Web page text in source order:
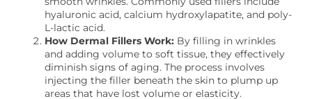
hyaluronic acid, calcium hydroxylapatite, and poly-
L-lactic acid.
How Dermal Fillers Work: By filling in wrinkles
and adding volume to soft tissue, they effectively
diminish signs of aging. The process involves
injecting the filler beneath the skin to plump up
areas that have lost volume or elasticity.